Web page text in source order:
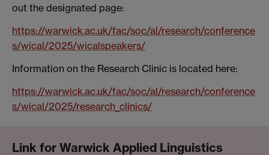
out the designated page:
https://warwick.ac.uk/fac/soc/al/research/conference
s/wical/2025/wicalspeakers/
Information on the Research Clinic is located here:
https://warwick.ac.uk/fac/soc/al/research/conference
s/wical/2025/research_clinics/
Link for Warwick Applied Linguistics